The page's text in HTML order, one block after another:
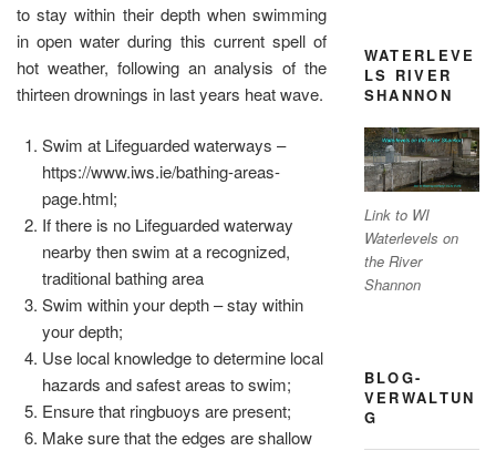
to stay within their depth when swimming
in open water during this current spell of
hot weather, following an analysis of the
thirteen drownings in last years heat wave.
Swim at Lifeguarded waterways –
https://www.iws.ie/bathing-areas-
page.html;
If there is no Lifeguarded waterway
nearby then swim at a recognized,
traditional bathing area
Swim within your depth – stay within
your depth;
Use local knowledge to determine local
hazards and safest areas to swim;
Ensure that ringbuoys are present;
Make sure that the edges are shallow
WATERLEVE
LS RIVER
SHANNON
Link to WI
Waterlevels on
the River
Shannon
BLOG-
VERWALTUN
G